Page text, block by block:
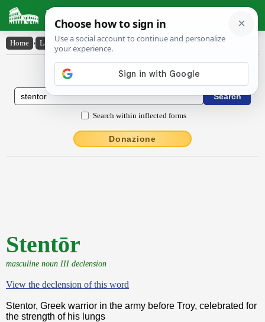
Latin Dictionary
Home › Latin-English › Stentōr
Latin to English Dictionary
Search within inflected forms
Donazione
Stentōr
masculine noun III declension
View the declension of this word
Stentor, Greek warrior in the army before Troy, celebrated for
the strength of his lungs